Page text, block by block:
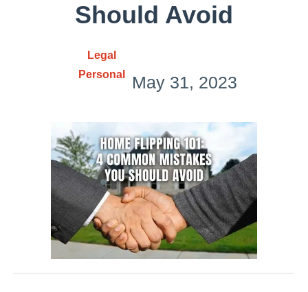
Should Avoid
Legal
Personal
May 31, 2023